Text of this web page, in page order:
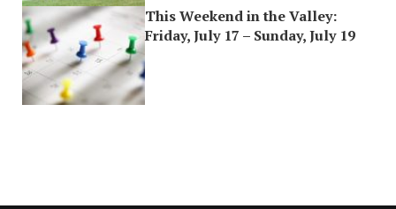
This Weekend in the Valley:
Friday, July 17 – Sunday, July 19